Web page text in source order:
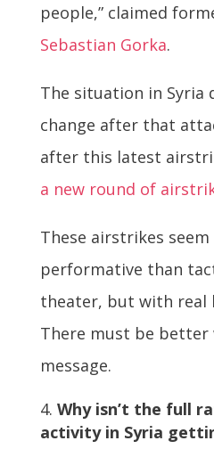
people,” claimed
Sebastian Gorka.
The situation in
change after that
after this latest
a new round of
These airstrikes
performative than
theater, but with real
There must be better
message.
Why isn’t the full
activity in Syria